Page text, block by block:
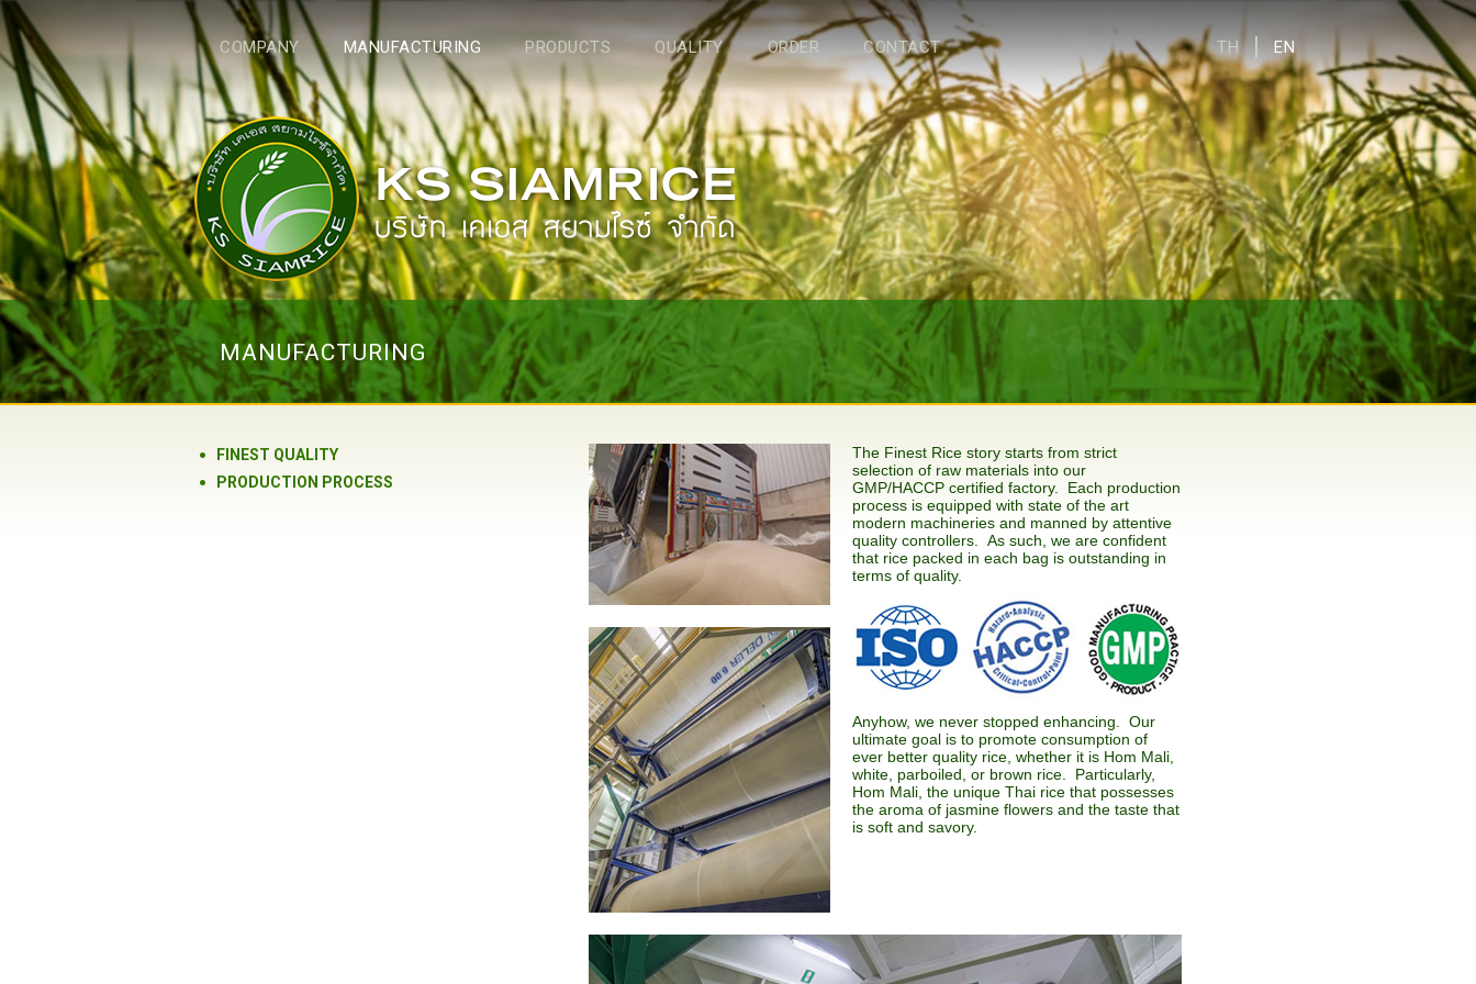
COMPANY MANUFACTURING PRODUCTS QUALITY ORDER CONTACT TH EN
MANUFACTURING
FINEST QUALITY
PRODUCTION PROCESS
The Finest Rice story starts from strict
selection of raw materials into our
GMP/HACCP certified factory. Each production
process is equipped with state of the art
modern machineries and manned by attentive
quality controllers. As such, we are confident
that rice packed in each bag is outstanding in
terms of quality.
Anyhow, we never stopped enhancing. Our
ultimate goal is to promote consumption of
ever better quality rice, whether it is Hom Mali,
white, parboiled, or brown rice. Particularly,
Hom Mali, the unique Thai rice that possesses
the aroma of jasmine flowers and the taste that
is soft and savory.